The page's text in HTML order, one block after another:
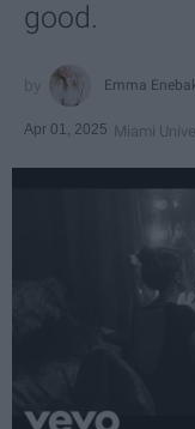
good.
Emma
Apr 01, 2025 Miami